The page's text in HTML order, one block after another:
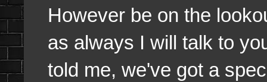
However be on the
as always I will talk to
told me, we've got a